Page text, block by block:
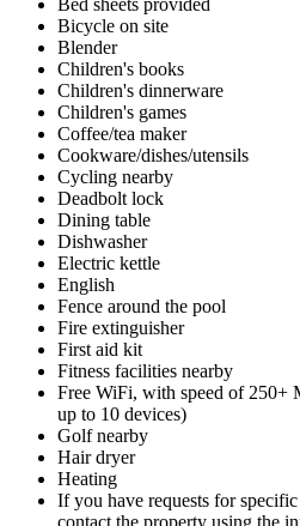
Bicycle on site
Blender
Children's books
Children's dinnerware
Children's games
Coffee/tea maker
Cookware/dishes/utensils
Cycling nearby
Deadbolt lock
Dining table
Dishwasher
Electric kettle
English
Fence around the pool
Fire extinguisher
First aid kit
Fitness facilities nearby
Free WiFi, with speed of 250+
up to 10 devices)
Golf nearby
Hair dryer
Heating
If you have requests for
contact the property using the